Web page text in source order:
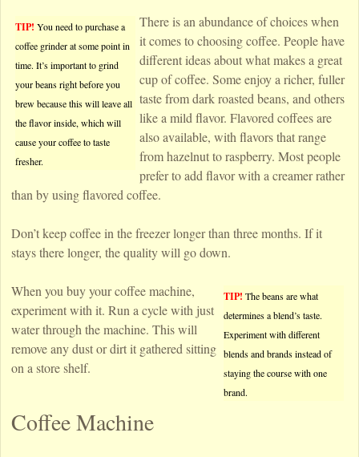
TIP! You need to purchase a
coffee grinder at some point in
time. It’s important to grind
your beans right before you
brew because this will leave all
the flavor inside, which will
cause your coffee to taste
fresher.
There is an abundance of choices when
it comes to choosing coffee. People have
different ideas about what makes a great
cup of coffee. Some enjoy a richer, fuller
taste from dark roasted beans, and others
like a mild flavor. Flavored coffees are
also available, with flavors that range
from hazelnut to raspberry. Most people
prefer to add flavor with a creamer rather
than by using flavored coffee.
Don’t keep coffee in the freezer longer than three months. If it
stays there longer, the quality will go down.
TIP! The beans are what
determines a blend’s taste.
Experiment with different
blends and brands instead of
staying the course with one
brand.
When you buy your coffee machine,
experiment with it. Run a cycle with just
water through the machine. This will
remove any dust or dirt it gathered sitting
on a store shelf.
Coffee Machine